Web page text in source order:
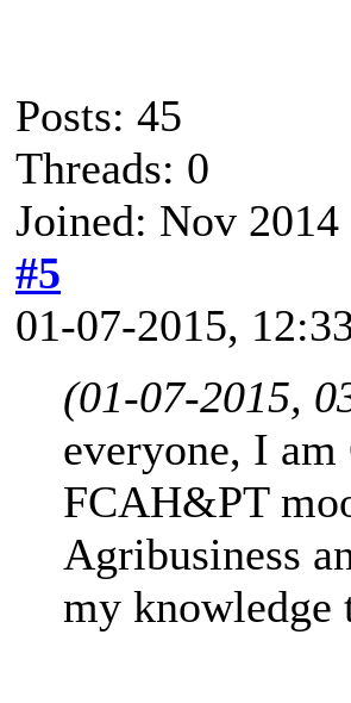
Posts: 45
Threads: 0
Joined: Nov 2014
#5
01-07-2015,
(01-07-2015,
everyone, I
FCAH&PT
Agribusiness
my knowledge